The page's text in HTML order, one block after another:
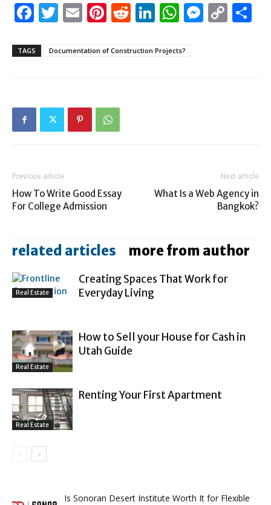
Facebook
Twitter
EmailPinterest
Reddit
LinkedIn
TAGS Documentation of Construction Projects?
Previous article
How To Write Good Essay
For College Admission
Next article
What Is a Web Agency in
Bangkok?
related articles more from author
Real Estate
Creating Spaces That Work for
Everyday Living
Real Estate
How to Sell your House for Cash in
Utah Guide
Real Estate
Renting Your First Apartment
Is Sonoran Desert Institute Worth It for Flexible